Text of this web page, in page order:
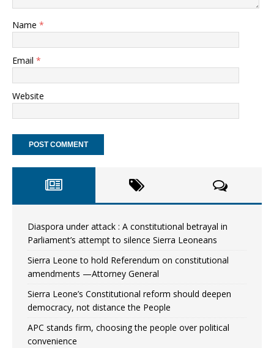
Name *
Email *
Website
Diaspora under attack : A constitutional betrayal in
Parliament’s attempt to silence Sierra Leoneans
Sierra Leone to hold Referendum on constitutional
amendments —Attorney General
Sierra Leone’s Constitutional reform should deepen
democracy, not distance the People
APC stands firm, choosing the people over political
convenience